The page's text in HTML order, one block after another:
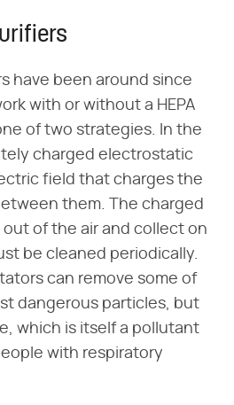
have been around since
with or without a HEPA
of two strategies. In the
charged electrostatic
field that charges the
them. The charged
of the air and collect on
be cleaned periodically.
can remove some of
dangerous particles, but
which is itself a pollutant
with respiratory